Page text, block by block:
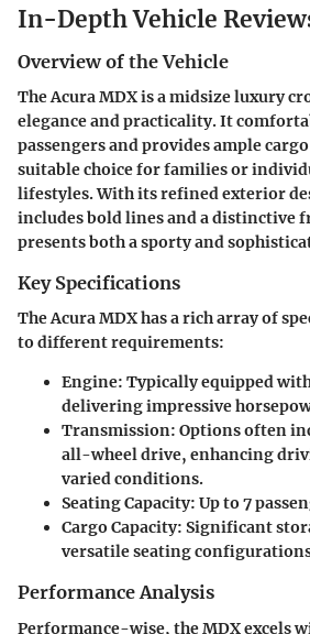
In-Depth Vehicle
Overview of the Vehicle
The Acura MDX is a midsize luxury
elegance and practicality. It
passengers and provides ample
suitable choice for families or
lifestyles. With its refined exterior
includes bold lines and a distinctive
presents both a sporty and
Key Specifications
The Acura MDX has a rich array of
to different requirements:
Engine: Typically equipped
delivering impressive
Transmission: Options often
all-wheel drive, enhancing
varied conditions.
Seating Capacity: Up to 7
Cargo Capacity: Significant
versatile seating
Performance Analysis
Performance-wise, the MDX excels